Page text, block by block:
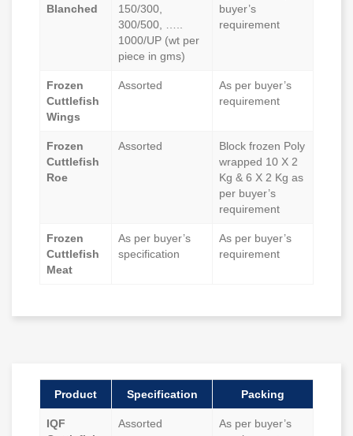
Blanched
150/300,
300/500, …..
1000/UP (wt per
piece in gms)
buyer’s
requirement
Frozen
Cuttlefish
Wings
Assorted
As per buyer’s
requirement
Frozen
Cuttlefish
Roe
Assorted
Block frozen Poly
wrapped 10 X 2
Kg & 6 X 2 Kg as
per buyer’s
requirement
Frozen
Cuttlefish
Meat
As per buyer’s
specification
As per buyer’s
requirement
Product Specification Packing
IQF
Assorted
As per buyer’s